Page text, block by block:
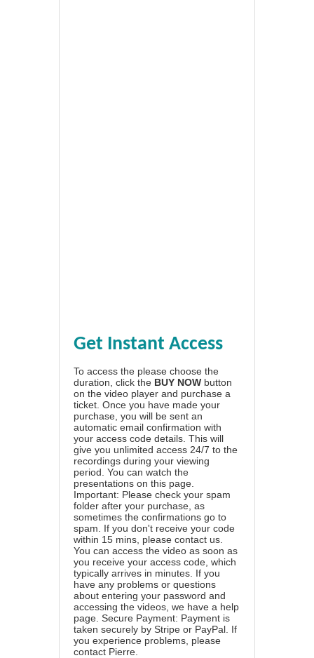
Get Instant Access
To access the please choose the
duration, click the BUY NOW button
on the video player and purchase a
ticket. Once you have made your
purchase, you will be sent an
automatic email confirmation with
your access code details. This will
give you unlimited access 24/7 to the
recordings during your viewing
period. You can watch the
presentations on this page.
Important: Please check your spam
folder after your purchase, as
sometimes the confirmations go to
spam. If you don't receive your code
within 15 mins, please contact us.
You can access the video as soon as
you receive your access code, which
typically arrives in minutes. If you
have any problems or questions
about entering your password and
accessing the videos, we have a help
page . Secure Payment: Payment is
taken securely by Stripe or PayPal. If
you experience problems, please
contact Pierre